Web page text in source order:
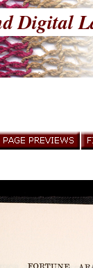
Digital